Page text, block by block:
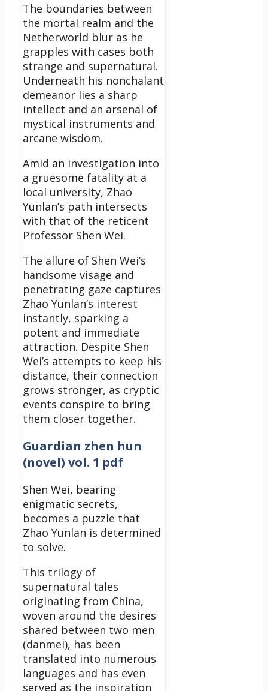
The boundaries between
the mortal realm and the
Netherworld blur as he
grapples with cases both
strange and supernatural.
Underneath his nonchalant
demeanor lies a sharp
intellect and an arsenal of
mystical instruments and
arcane wisdom.
Amid an investigation into
a gruesome fatality at a
local university, Zhao
Yunlan’s path intersects
with that of the reticent
Professor Shen Wei.
The allure of Shen Wei’s
handsome visage and
penetrating gaze captures
Zhao Yunlan’s interest
instantly, sparking a
potent and immediate
attraction. Despite Shen
Wei’s attempts to keep his
distance, their connection
grows stronger, as cryptic
events conspire to bring
them closer together.
Guardian zhen hun
(novel) vol. 1 pdf
Shen Wei, bearing
enigmatic secrets,
becomes a puzzle that
Zhao Yunlan is determined
to solve.
This trilogy of
supernatural tales
originating from China,
woven around the desires
shared between two men
(danmei), has been
translated into numerous
languages and has even
served as the inspiration